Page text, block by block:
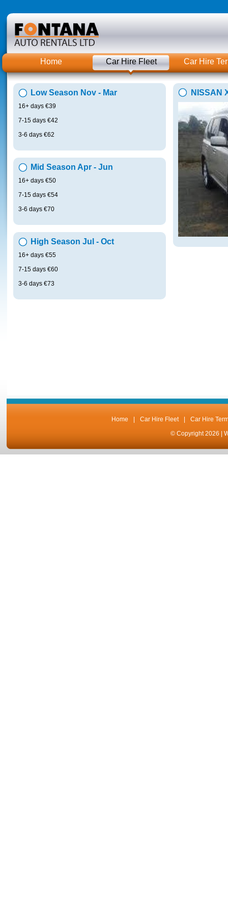
Home Car Hire Fleet Car Hire
Low Season Nov - Mar
16+ days €39
7-15 days €42
3-6 days €62
Mid Season Apr - Jun
16+ days €50
7-15 days €54
3-6 days €70
High Season Jul - Oct
16+ days €55
7-15 days €60
3-6 days €73
NISSAN
Home Car Hire Fleet
Car Hire
© Copyright 2026 |